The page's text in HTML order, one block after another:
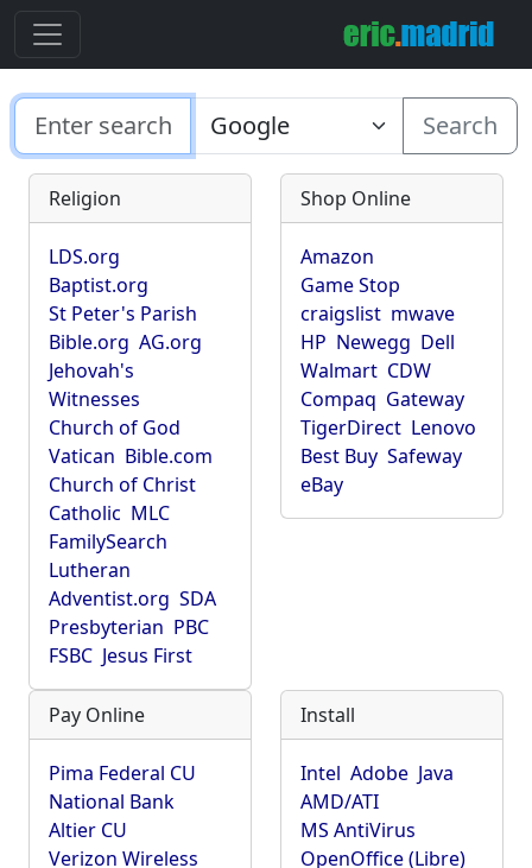
Search
Religion
LDS.org
Baptist.org
St Peter's Parish
Bible.org AG.org
Jehovah's
Witnesses
Church of God
Vatican Bible.com
Church of Christ
Catholic MLC
FamilySearch
Lutheran
Adventist.org SDA
Presbyterian PBC
FSBC Jesus First
Shop Online
Amazon
Game Stop
craigslist mwave
HP Newegg Dell
Walmart CDW
Compaq Gateway
TigerDirect Lenovo
Best Buy Safeway
eBay
Pay Online
Pima Federal CU
National Bank
Altier CU
Verizon Wireless
Install
Intel Adobe Java
AMD/ATI
MS AntiVirus
OpenOffice (Libre)